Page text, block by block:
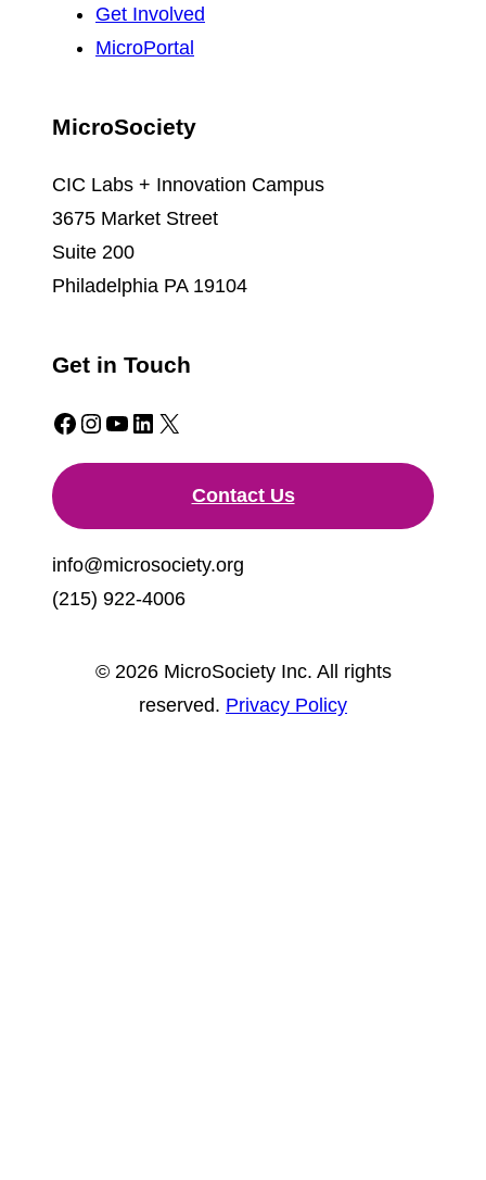
Get Involved
MicroPortal
MicroSociety
CIC Labs + Innovation Campus
3675 Market Street
Suite 200
Philadelphia PA 19104
Get in Touch
Facebook Instagram YouTube LinkedIn X
Contact Us
info@microsociety.org
(215) 922-4006
© 2026 MicroSociety Inc. All rights
reserved. Privacy Policy